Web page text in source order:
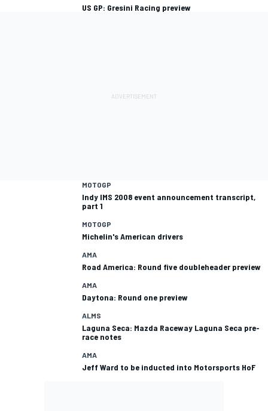
US GP: Gresini Racing preview
MOTOGP
Indy IMS 2008 event announcement transcript,
part 1
MOTOGP
Michelin's American drivers
AMA
Road America: Round five doubleheader preview
AMA
Daytona: Round one preview
ALMS
Laguna Seca: Mazda Raceway Laguna Seca pre-
race notes
AMA
Jeff Ward to be inducted into Motorsports HoF